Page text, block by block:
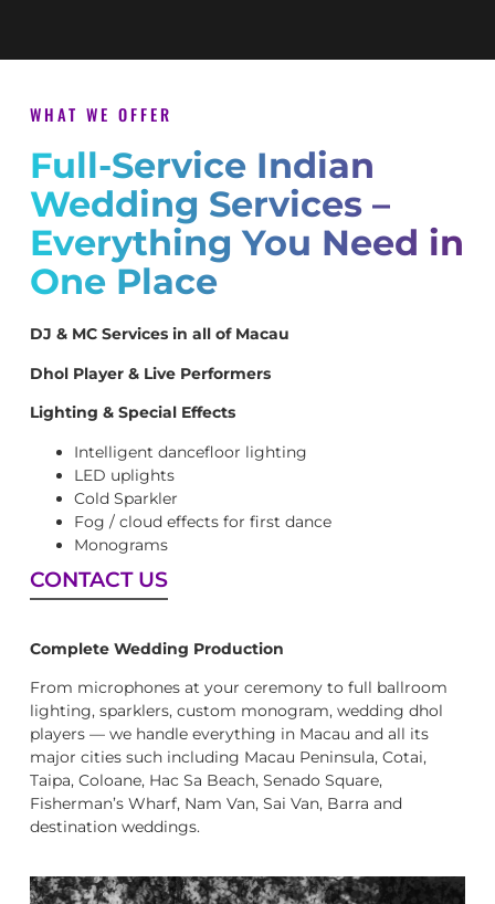
WHAT WE OFFER
Full-Service Indian
Wedding Services –
Everything You Need in
One Place
DJ & MC Services in all of Macau
Dhol Player & Live Performers
Lighting & Special Effects
Intelligent dancefloor lighting
LED uplights
Cold Sparkler
Fog / cloud effects for first dance
Monograms
CONTACT US
Complete Wedding Production
From microphones at your ceremony to full ballroom
lighting, sparklers, custom monogram, wedding dhol
players — we handle everything in Macau and all its
major cities such including Macau Peninsula, Cotai,
Taipa, Coloane, Hac Sa Beach, Senado Square,
Fisherman’s Wharf, Nam Van, Sai Van, Barra and
destination weddings.